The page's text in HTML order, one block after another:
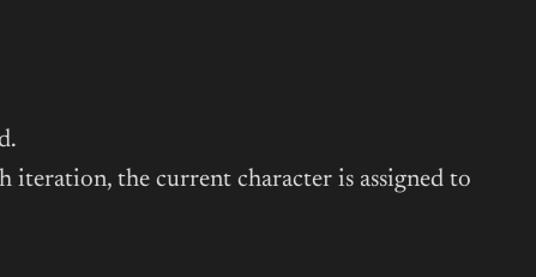
iteration, the current character is assigned to